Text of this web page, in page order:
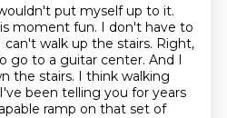
put myself up to it.
moment fun. I don't have to
can't walk up the stairs. Right,
go to a guitar center. And I
the stairs. I think walking
I've been telling you for years
ramp on that set of